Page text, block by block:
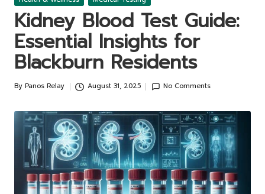
Kidney Blood Test Guide:
Essential Insights for
Blackburn Residents
Posted
By Panos Relay August 31, 2025 No Comments